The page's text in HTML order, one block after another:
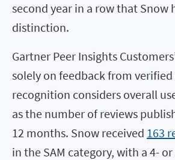
second year in a row that Snow
distinction.
Gartner Peer Insights
solely on feedback from verified
recognition considers overall
as the number of reviews
12 months. Snow received 163
in the SAM category, with a 4-